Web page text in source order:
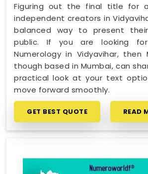
Figuring out the final title for
independent creators in
balanced way to present
public. If you are looking
Numerology in Vidyavihar, then
though based in Mumbai, can
practical look at your text
move forward smoothly.
GET BEST QUOTE READ